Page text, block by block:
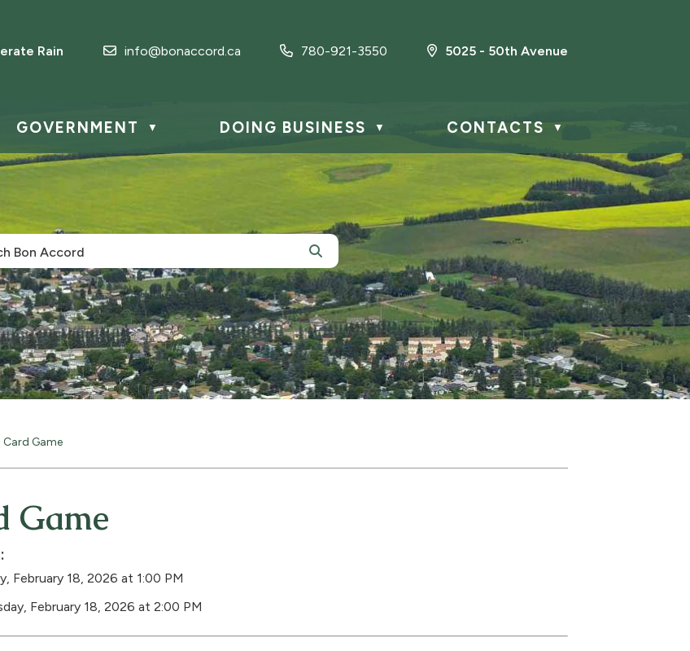
Rain info@bonaccord.ca 780-921-3550 5025 - 50th Avenue
GOVERNMENT ▼ DOING BUSINESS ▼ CONTACTS ▼
Card Game
Game
February 18, 2026 at 1:00 PM
February 18, 2026 at 2:00 PM